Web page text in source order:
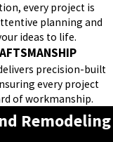
every project is
planning and
ideas to life.
precision-built
every project
of workmanship.
Remodeling